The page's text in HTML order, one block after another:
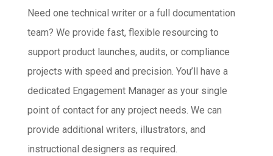
Need one technical writer or a full documentation
team? We provide fast, flexible resourcing to
support product launches, audits, or compliance
projects with speed and precision. You’ll have a
dedicated Engagement Manager as your single
point of contact for any project needs. We can
provide additional writers, illustrators, and
instructional designers as required.